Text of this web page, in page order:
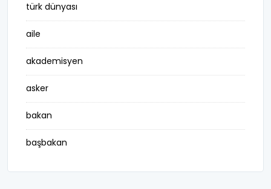
türk dünyası
aile
akademisyen
asker
bakan
başbakan
belediye başkanı